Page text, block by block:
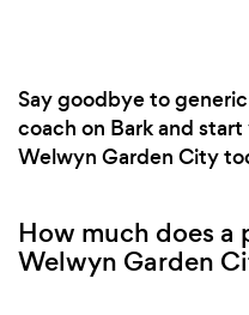
Say goodbye to
coach on Bark and
Welwyn Garden City
How much does a
Welwyn Garden